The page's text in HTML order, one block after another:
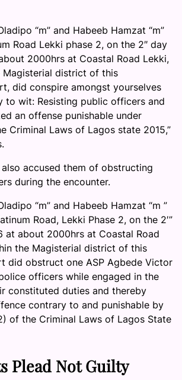
“m” and Habeeb Hamzat “m”
Road Lekki phase 2, on the 2″ day
2000hrs at Coastal Road Lekki,
Magisterial district of this
did conspire amongst yourselves
to wit: Resisting public officers and
an offense punishable under
Criminal Laws of Lagos state 2015,”
accused them of obstructing
during the encounter.
“m” and Habeeb Hamzat “m ”
Road, Lekki Phase 2, on the 2′”
at about 2000hrs at Coastal Road
the Magisterial district of this
did obstruct one ASP Agbede Victor
officers while engaged in the
constituted duties and thereby
contrary to and punishable by
of the Criminal Laws of Lagos State
Plead Not Guilty